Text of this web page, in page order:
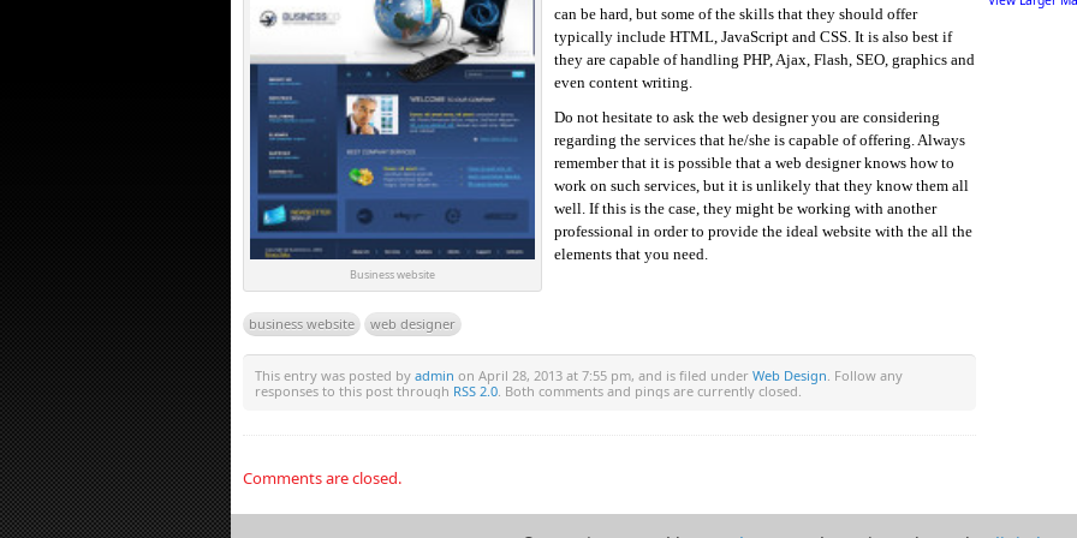
Business website
can be hard, but some of the skills that they should offer
typically include HTML, JavaScript and CSS. It is also best if
they are capable of handling PHP, Ajax, Flash, SEO, graphics and
even content writing.
Do not hesitate to ask the web designer you are considering
regarding the services that he/she is capable of offering. Always
remember that it is possible that a web designer knows how to
work on such services, but it is unlikely that they know them all
well. If this is the case, they might be working with another
professional in order to provide the ideal website with the all the
elements that you need.
business website web designer
This entry was posted by admin on April 28, 2013 at 7:55 pm, and is filed under Web Design . Follow any
responses to this post through RSS 2.0 . Both comments and pings are currently closed.
Comments are closed.